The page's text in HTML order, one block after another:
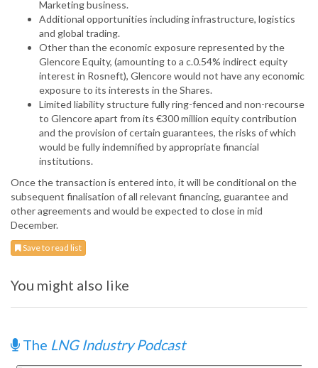
Marketing business.
Additional opportunities including infrastructure, logistics
and global trading.
Other than the economic exposure represented by the
Glencore Equity, (amounting to a c.0.54% indirect equity
interest in Rosneft), Glencore would not have any economic
exposure to its interests in the Shares.
Limited liability structure fully ring-fenced and non-recourse
to Glencore apart from its €300 million equity contribution
and the provision of certain guarantees, the risks of which
would be fully indemnified by appropriate financial
institutions.
Once the transaction is entered into, it will be conditional on the
subsequent finalisation of all relevant financing, guarantee and
other agreements and would be expected to close in mid
December.
Save to read list
You might also like
The LNG Industry Podcast